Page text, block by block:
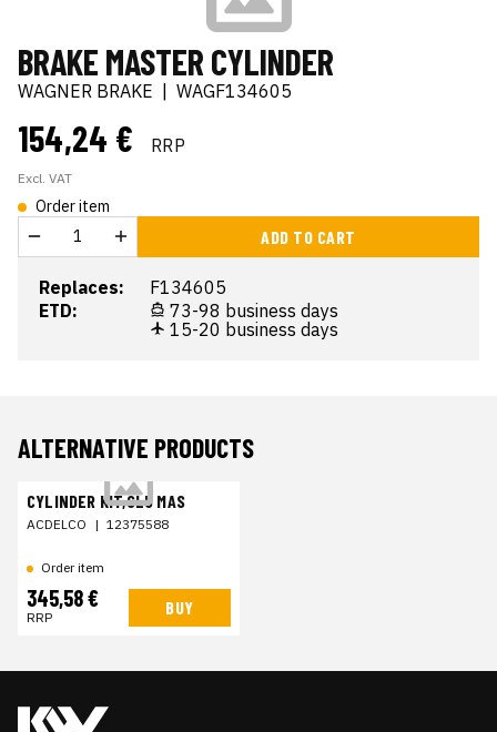
BRAKE MASTER CYLINDER
WAGNER BRAKE WAGF134605
154,24 € RRP
Excl. VAT
Order item
ADD TO CART
Replaces:
F134605
ETD:
73-98 business days
15-20 business days
ALTERNATIVE PRODUCTS
CYLINDER KIT,CLU MAS
ACDELCO | 12375588
Order item
345,58 €
RRP BUY